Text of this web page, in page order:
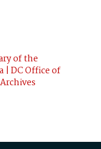
of the
| DC Office of